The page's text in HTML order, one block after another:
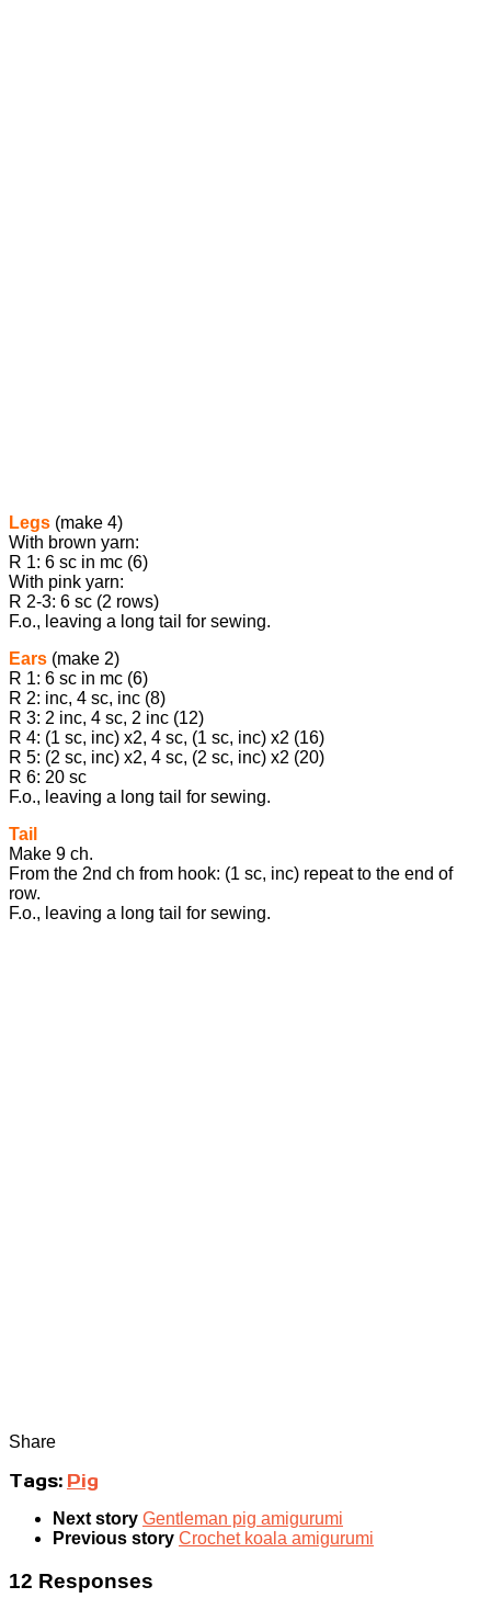
Legs (make 4)
With brown yarn:
R 1: 6 sc in mc (6)
With pink yarn:
R 2-3: 6 sc (2 rows)
F.o., leaving a long tail for sewing.
Ears (make 2)
R 1: 6 sc in mc (6)
R 2: inc, 4 sc, inc (8)
R 3: 2 inc, 4 sc, 2 inc (12)
R 4: (1 sc, inc) x2, 4 sc, (1 sc, inc) x2 (16)
R 5: (2 sc, inc) x2, 4 sc, (2 sc, inc) x2 (20)
R 6: 20 sc
F.o., leaving a long tail for sewing.
Tail
Make 9 ch.
From the 2nd ch from hook: (1 sc, inc) repeat to the end of
row.
F.o., leaving a long tail for sewing.
Share
Tags: Pig
Next story Gentleman pig amigurumi
Previous story Crochet koala amigurumi
12 Responses